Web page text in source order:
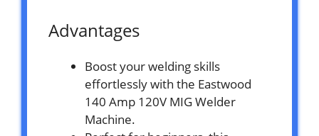
Advantages
Boost your welding skills
effortlessly with the Eastwood
140 Amp 120V MIG Welder
Machine.